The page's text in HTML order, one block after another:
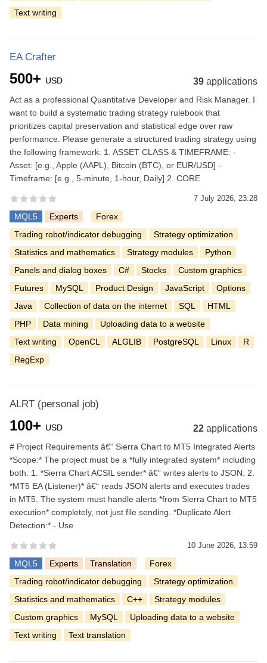
Text writing
EA Crafter
500+ USD 39 applications
Act as a professional Quantitative Developer and Risk Manager. I
want to build a systematic trading strategy rulebook that
prioritizes capital preservation and statistical edge over raw
performance. Please generate a structured trading strategy using
the following framework: 1. ASSET CLASS & TIMEFRAME: -
Asset: [e.g., Apple (AAPL), Bitcoin (BTC), or EUR/USD] -
Timeframe: [e.g., 5-minute, 1-hour, Daily] 2. CORE
7 July 2026, 23:28
MQL5 Experts
Forex
Trading robot/indicator debugging
Strategy optimization
Statistics and mathematics
Strategy modules
Python
Panels and dialog boxes
C# Stocks
Custom graphics
Futures
MySQL Product Design JavaScript
Options
Java
Collection of data on the internet SQL
HTML
PHP
Data mining
Uploading data to a website
Text writing
OpenCL ALGLIB PostgreSQL Linux
R
RegExp
ALRT (personal job)
100+ USD 22 applications
# Project Requirements â€“ Sierra Chart to MT5 Integrated Alerts
*Scope:* The project must be a *fully integrated system* including
both: 1. *Sierra Chart ACSIL sender* â€“ writes alerts to JSON. 2.
*MT5 EA (Listener)* â€“ reads JSON alerts and executes trades
in MT5. The system must handle alerts *from Sierra Chart to MT5
execution* completely, not just file sending. *Duplicate Alert
Detection:* - Use
10 June 2026, 13:59
MQL5 Experts Translation
Forex
Trading robot/indicator debugging
Strategy optimization
Statistics and mathematics
C++
Strategy modules
Custom graphics
MySQL
Uploading data to a website
Text writing
Text translation